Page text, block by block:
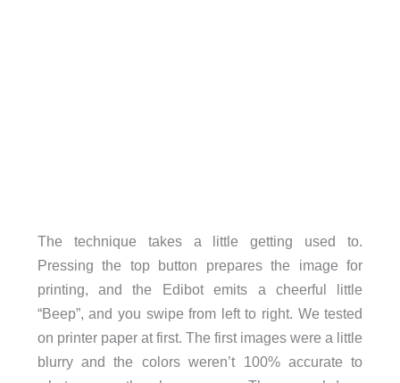
The technique takes a little getting used to.
Pressing the top button prepares the image for
printing, and the Edibot emits a cheerful little
“Beep”, and you swipe from left to right. We tested
on printer paper at first. The first images were a little
blurry and the colors weren’t 100% accurate to